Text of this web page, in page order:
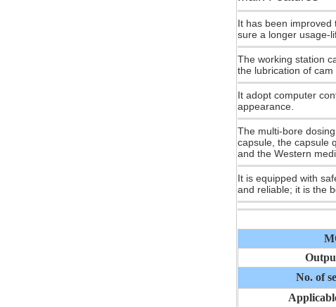
It has been
sure a longer usage-
The working station
the lubrication of
It adopt computer
appearance.
The multi-bore
capsule, the capsule
and the Western
It is equipped with
and reliable; it is the
No. of